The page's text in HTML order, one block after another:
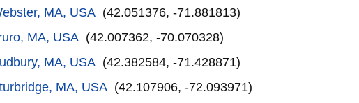
MA, USA (42.051376, -71.881813)
MA, USA (42.007362, -70.070328)
MA, USA (42.382584, -71.428871)
MA, USA (42.107906, -72.093971)